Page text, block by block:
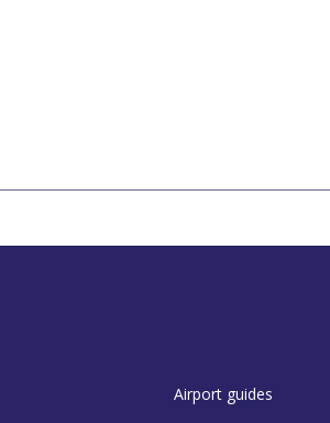
Airport guides